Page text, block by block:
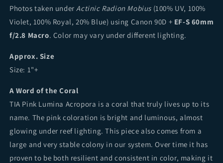
Photos taken underActinic Radion Mobius (100% UV, 100%
Violet, 100% Royal, 20% Blue) using Canon 90D + EF-S 60mm
f/2.8 Macro. Color may vary under different lighting.
Approx. Size
Size: 1"+
A Word of the Coral
TIA Pink Lumina Acropora is a coral that truly lives up to its
name. The pink coloration is bright and luminous, almost
glowing under reef lighting. This piece also comes from a
large and very stable colony in our system. Over time it has
proven to be both resilient and consistent in color, making it